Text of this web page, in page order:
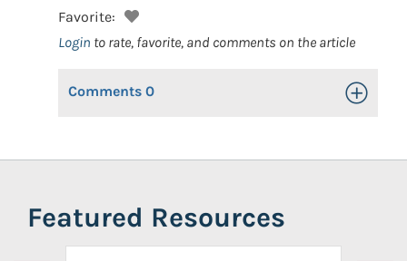
Favorite:
Login to rate, favorite, and comments on the article
Comments 0 Toggle
Featured Resources